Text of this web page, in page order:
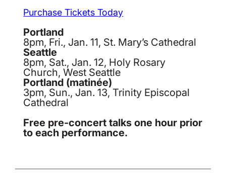
Purchase Tickets Today
Portland
8pm, Fri., Jan. 11, St. Mary’s Cathedral
Seattle
8pm, Sat., Jan. 12, Holy Rosary
Church, West Seattle
Portland (matinée)
3pm, Sun., Jan. 13, Trinity Episcopal
Cathedral
Free pre-concert talks one hour prior
to each performance.